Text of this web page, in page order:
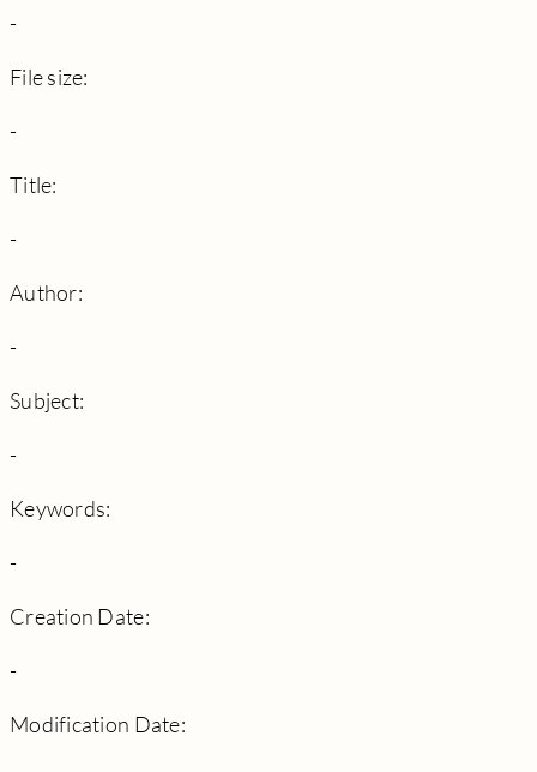
-
File size:
-
Title:
-
Author:
-
Subject:
-
Keywords:
-
Creation Date:
-
Modification Date: